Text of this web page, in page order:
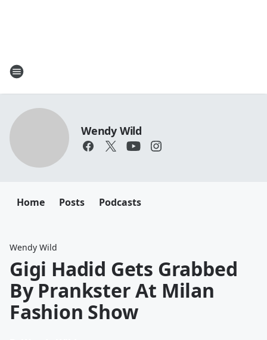
Wendy Wild
Home Posts Podcasts
Wendy Wild
Gigi Hadid Gets Grabbed
By Prankster At Milan
Fashion Show